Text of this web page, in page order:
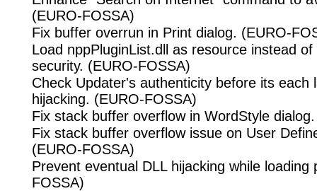
(EURO-FOSSA)
Fix buffer overrun in Print dialog. (EURO-
Load nppPluginList.dll as resource instead
security. (EURO-FOSSA)
Check Updater's authenticity before its each
hijacking. (EURO-FOSSA)
Fix stack buffer overflow in WordStyle
Fix stack buffer overflow issue on User
(EURO-FOSSA)
Prevent eventual DLL hijacking while loading
FOSSA)